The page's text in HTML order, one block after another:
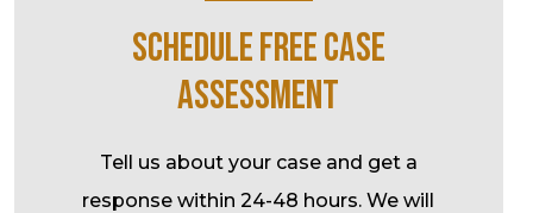
SCHEDULE FREE CASE
ASSESSMENT
Tell us about your case and get a
response within 24-48 hours. We will